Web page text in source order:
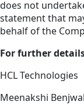
does not
statement that
behalf of the
For further
HCL Technologies
Meenakshi